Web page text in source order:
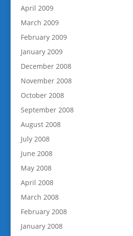
April 2009
March 2009
February 2009
January 2009
December 2008
November 2008
October 2008
September 2008
August 2008
July 2008
June 2008
May 2008
April 2008
March 2008
February 2008
January 2008